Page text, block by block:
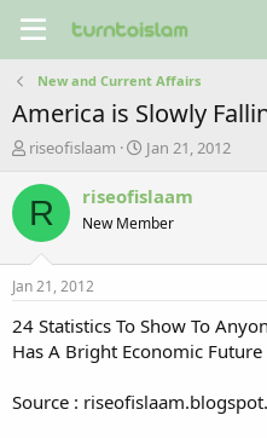
New and Current Affairs
America is Slowly
T
r
e
a
t
a
t
r
riseofislaam
S
a
t
e
Jan 21, 2012
R riseofislaam
New Member
Jan 21, 2012
24 Statistics To Show To
Has A Bright Economic Future
Source :